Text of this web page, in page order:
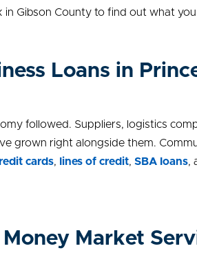
Gibson County to find out what
Loans in
followed. Suppliers, logistics
grown right alongside them.
cards, lines of credit, SBA loans,
Market